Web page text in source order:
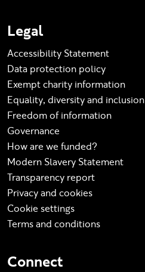
Legal
Accessibility Statement
Data protection policy
Exempt charity information
Equality, diversity and inclusion
Freedom of information
Governance
How are we funded?
Modern Slavery Statement
Transparency report
Privacy and cookies
Cookie settings
Terms and conditions
Connect